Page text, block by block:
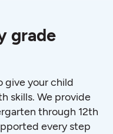
grade
give your child
skills. We provide
through 12th
every step